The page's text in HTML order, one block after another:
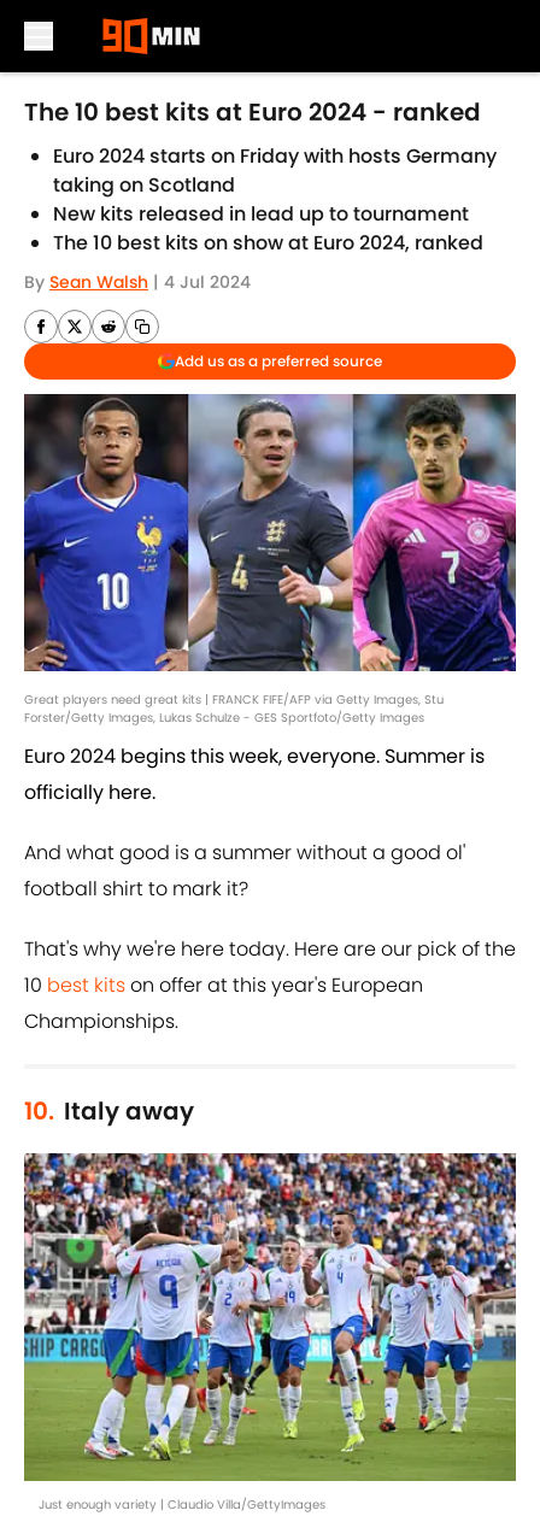
Skip to main content
The 10 best kits at Euro 2024 - ranked
Euro 2024 starts on Friday with hosts Germany
taking on Scotland
New kits released in lead up to tournament
The 10 best kits on show at Euro 2024, ranked
By Sean Walsh | 4 Jul 2024
Add us as a preferred source
Great players need great kits | FRANCK FIFE/AFP via Getty Images, Stu
Forster/Getty Images, Lukas Schulze - GES Sportfoto/Getty Images
Euro 2024 begins this week, everyone. Summer is
officially here.
And what good is a summer without a good ol'
football shirt to mark it?
That's why we're here today. Here are our pick of the
10 best kitson offer at this year's European
Championships.
10. Italy away
Just enough variety | Claudio Villa/GettyImages